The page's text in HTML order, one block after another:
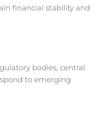
financial stability and
bodies, central
to emerging